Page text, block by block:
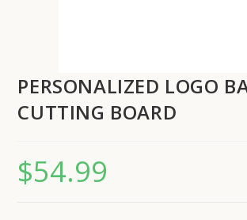
PERSONALIZED LOGO
CUTTING BOARD
$54.99